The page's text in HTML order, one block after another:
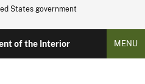
States government
of the Interior MENU